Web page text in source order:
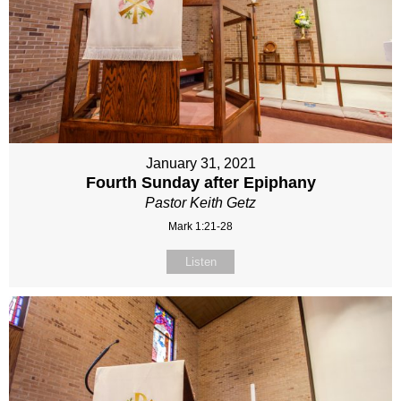
January 31, 2021
Fourth Sunday after Epiphany
Pastor Keith Getz
Mark 1:21-28
Listen